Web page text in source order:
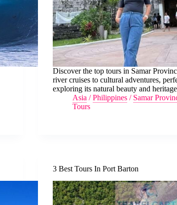
Discover the top tours in Samar
river cruises to cultural adventures,
exploring its natural beauty and
Asia /Philippines / Samar
Tours
3 Best Tours In Port Barton